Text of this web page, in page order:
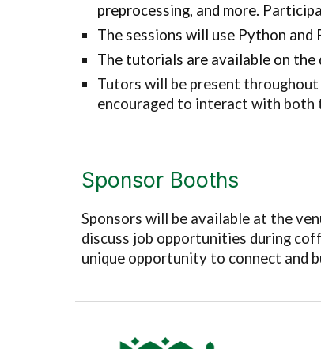
preprocessing, and more.
The sessions will use Python
The tutorials are available on the
Tutors will be present throughout
encouraged to interact with both
Sponsor Booths
Sponsors will be available at the
discuss job opportunities during
unique opportunity to connect and